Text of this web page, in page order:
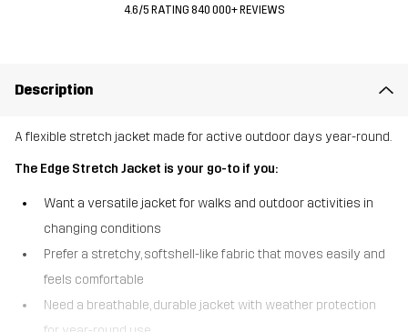
4.6/5 RATING 840 000+ REVIEWS
Description
A flexible stretch jacket made for active outdoor days year-round.
The Edge Stretch Jacket is your go-to if you:
Want a versatile jacket for walks and outdoor activities in
changing conditions
Prefer a stretchy, softshell-like fabric that moves easily and
feels comfortable
Need a breathable, durable jacket with weather protection